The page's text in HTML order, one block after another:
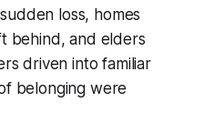
loss, homes
behind, and elders
driven into familiar
belonging were